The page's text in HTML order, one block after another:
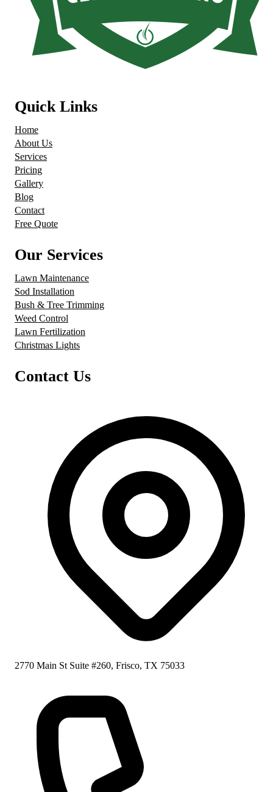
Quick Links
Home
About Us
Services
Pricing
Gallery
Blog
Contact
Free Quote
Our Services
Lawn Maintenance
Sod Installation
Bush & Tree Trimming
Weed Control
Lawn Fertilization
Christmas Lights
Contact Us
2770 Main St Suite #260, Frisco, TX 75033